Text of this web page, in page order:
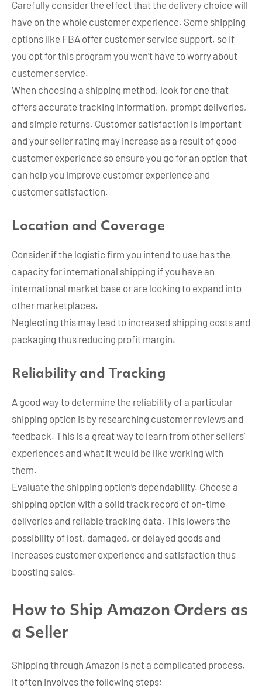
Carefully consider the effect that the delivery choice will
have on the whole customer experience. Some shipping
options like FBA offer customer service support, so if
you opt for this program you won’t have to worry about
customer service.
When choosing a shipping method, look for one that
offers accurate tracking information, prompt deliveries,
and simple returns. Customer satisfaction is important
and your seller rating may increase as a result of good
customer experience so ensure you go for an option that
can help you improve customer experience and
customer satisfaction.
Location and Coverage
Consider if the logistic firm you intend to use has the
capacity for international shipping if you have an
international market base or are looking to expand into
other marketplaces.
Neglecting this may lead to increased shipping costs and
packaging thus reducing profit margin.
Reliability and Tracking
A good way to determine the reliability of a particular
shipping option is by researching customer reviews and
feedback. This is a great way to learn from other sellers’
experiences and what it would be like working with
them.
Evaluate the shipping option’s dependability. Choose a
shipping option with a solid track record of on-time
deliveries and reliable tracking data. This lowers the
possibility of lost, damaged, or delayed goods and
increases customer experience and satisfaction thus
boosting sales.
How to Ship Amazon Orders as
a Seller
Shipping through Amazon is not a complicated process,
it often involves the following steps: